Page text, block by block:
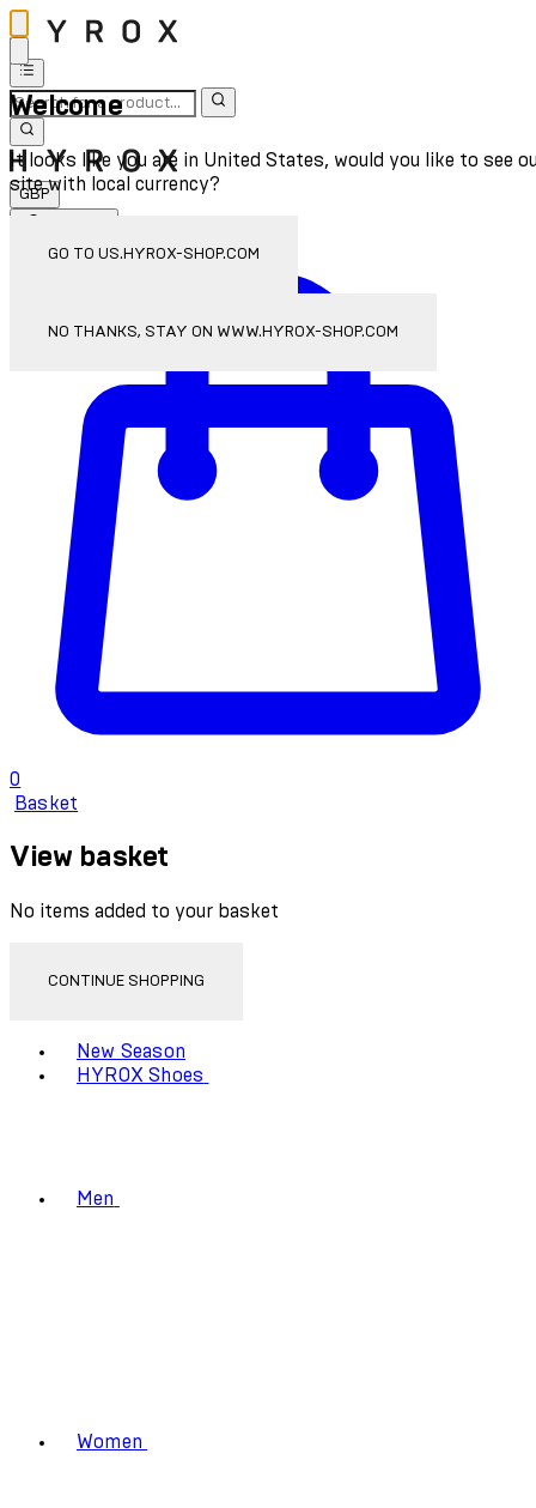
Welcome
It looks like you are in United States, would you like to see
site with local currency?
GO TO US.HYROX-SHOP.COM
NO THANKS, STAY ON WWW.HYROX-SHOP.COM
GBP
0
Basket
View basket
No items added to your basket
CONTINUE SHOPPING
New Season
HYROX Shoes
Men
Women